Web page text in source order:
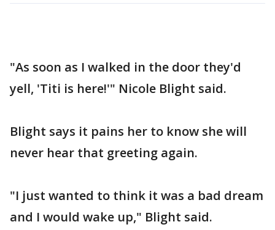
"As soon as I walked in the door they'd
yell, 'Titi is here!'" Nicole Blight said.
Blight says it pains her to know she will
never hear that greeting again.
"I just wanted to think it was a bad dream
and I would wake up," Blight said.